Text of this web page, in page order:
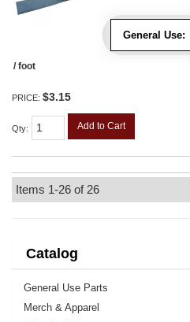
General Use:
/ foot
PRICE: $3.15
Qty: Add to Cart
Items 1-26 of 26
Catalog
General Use Parts
Merch & Apparel